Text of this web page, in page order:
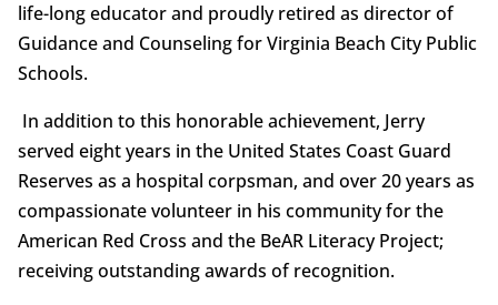
life-long educator and proudly retired as director of
Guidance and Counseling for Virginia Beach City Public
Schools.
In addition to this honorable achievement, Jerry
served eight years in the United States Coast Guard
Reserves as a hospital corpsman, and over 20 years as
compassionate volunteer in his community for the
American Red Cross and the BeAR Literacy Project;
receiving outstanding awards of recognition.